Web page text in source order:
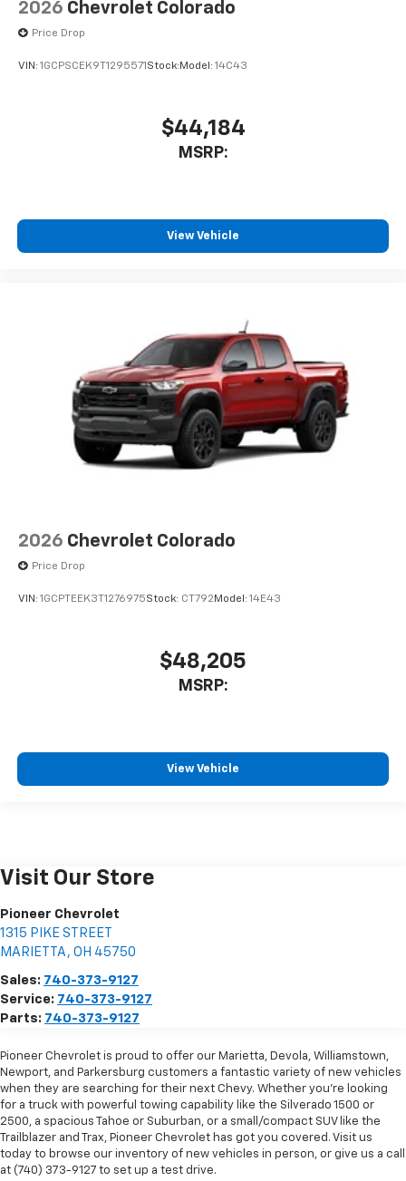
2026 Chevrolet Colorado
Price Drop
VIN: 1GCPSCEK9T1295571 Stock: Model: 14C43
$44,184
MSRP:
View Vehicle
2026 Chevrolet Colorado
Price Drop
VIN: 1GCPTEEK3T1276975Stock: CT792 Model: 14E43
$48,205
MSRP:
View Vehicle
Visit Our Store
Pioneer Chevrolet
1315 PIKE STREET
MARIETTA , OH 45750
Sales: 740-373-9127
Service: 740-373-9127
Parts: 740-373-9127
Pioneer Chevrolet is proud to offer our Marietta, Devola, Williamstown,
Newport, and Parkersburg customers a fantastic variety of new vehicles
when they are searching for their next Chevy. Whether you're looking
for a truck with powerful towing capability like the Silverado 1500 or
2500, a spacious Tahoe or Suburban, or a small/compact SUV like the
Trailblazer and Trax, Pioneer Chevrolet has got you covered. Visit us
today to browse our inventory of new vehicles in person, or give us a call
at (740) 373-9127 to set up a test drive.